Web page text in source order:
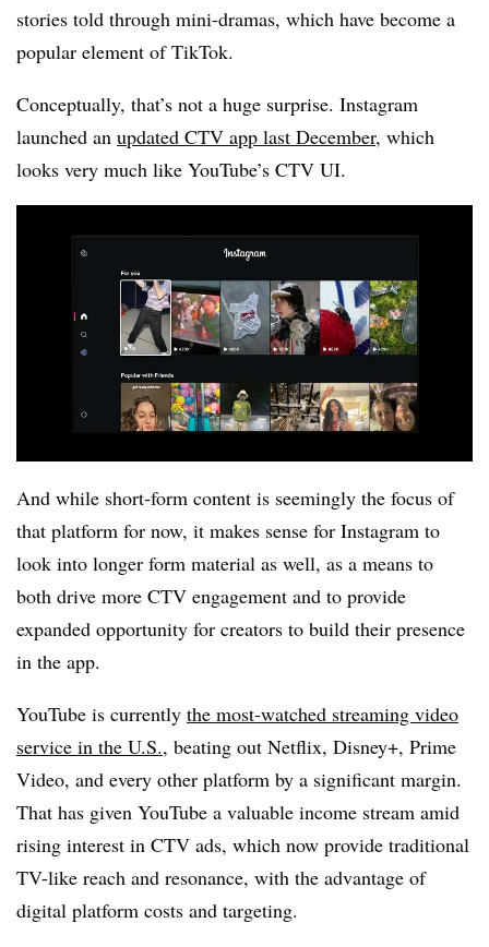
stories told through mini-dramas, which have become a
popular element of TikTok.
Conceptually, that’s not a huge surprise. Instagram
launched an updated CTV app last December, which
looks very much like YouTube’s CTV UI.
And while short-form content is seemingly the focus of
that platform for now, it makes sense for Instagram to
look into longer form material as well, as a means to
both drive more CTV engagement and to provide
expanded opportunity for creators to build their presence
in the app.
YouTube is currently the most-watched streaming video
service in the U.S., beating out Netflix, Disney+, Prime
Video, and every other platform by a significant margin.
That has given YouTube a valuable income stream amid
rising interest in CTV ads, which now provide traditional
TV-like reach and resonance, with the advantage of
digital platform costs and targeting.